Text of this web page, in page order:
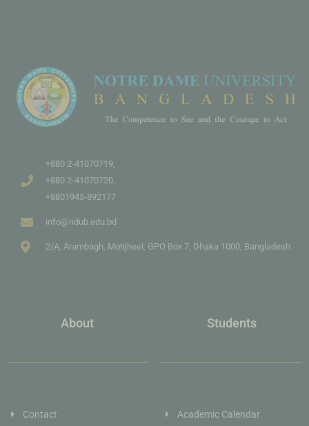
+880 2-41070719,
+880 2-41070720,
+8801945-892177
info@ndub.edu.bd
2/A, Arambagh, Motijheel, GPO Box 7, Dhaka 1000, Bangladesh
About
Contact
Students
Academic Calendar